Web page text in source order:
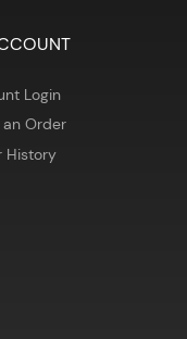
Login
an Order
History